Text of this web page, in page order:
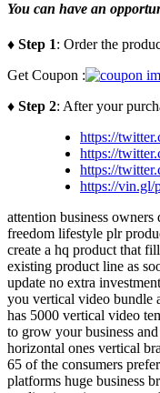
You can have an
♦ Step 1: Order the
Get Coupon :
♦ Step 2: After your
https://
https://
https://
https://vin.gl/
attention business
freedom lifestyle plr
create a hq product that
existing product line as
update no extra
you vertical video bundle
has 5000 vertical video
to grow your business
horizontal ones vertical
65 of the consumers
platforms huge business